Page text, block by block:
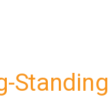
Standing